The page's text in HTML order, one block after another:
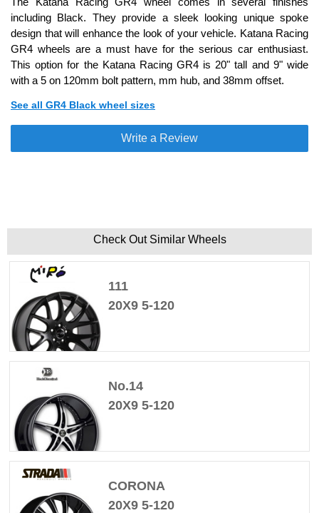
including Black. They provide a sleek looking unique spoke
design that will enhance the look of your vehicle. Katana Racing
GR4 wheels are a must have for the serious car enthusiast.
This option for the Katana Racing GR4 is 20" tall and 9" wide
with a 5 on 120mm bolt pattern, mm hub, and 38mm offset.
See all GR4 Black wheel sizes
Write a Review
Check Out Similar Wheels
111
20X9 5-120
No.14
20X9 5-120
CORONA
20X9 5-120